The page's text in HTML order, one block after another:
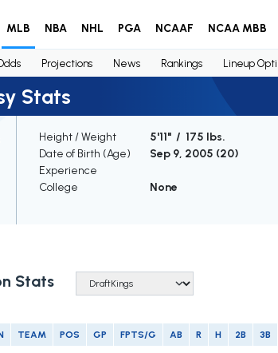
MLB NBA NHL PGA NCAAF NCAA MBB
Projections News Rankings Lineup
Stats
Height / Weight
5'11" / 175 lbs.
Date of Birth (Age)
Sep 9, 2005 (20)
Experience
College
None
Stats
TEAM POS GP FPTS/G AB R H 2B 3B